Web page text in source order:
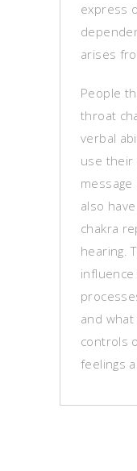
express
arises
People
throat
verbal
use their
also
chakra
hearing.
and
controls
feelings